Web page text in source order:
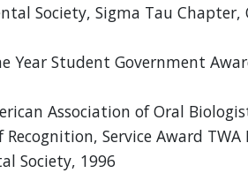
Society, Sigma Tau
Year Student Government
Association of Oral
Service Award
Society, 1996